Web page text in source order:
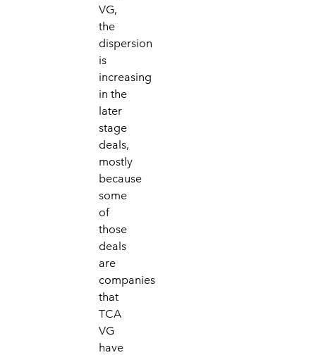
VG,
the
dispersion
is
increasing
in the
later
stage
deals,
mostly
because
some
of
those
deals
are
companies
that
TCA
VG
have